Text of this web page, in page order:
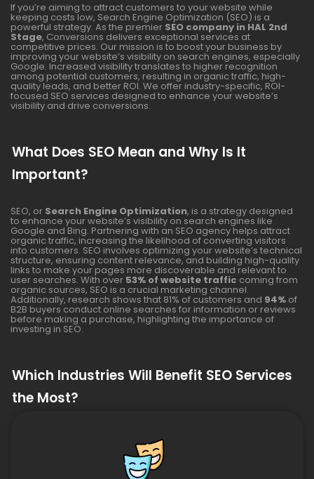
If you’re aiming to attract customers to your website while
keeping costs low, Search Engine Optimization (SEO) is a
powerful strategy. As the premier SEO company in HAL 2nd
Stage, Conversions delivers exceptional services at
competitive prices. Our mission is to boost your business by
improving your website’s visibility on search engines, especially
Google. Increased visibility translates to higher recognition
among potential customers, resulting in organic traffic, high-
quality leads, and better ROI. We offer industry-specific, ROI-
focused SEO services designed to enhance your website’s
visibility and drive conversions.
What Does SEO Mean and Why Is It
Important?
SEO, or Search Engine Optimization, is a strategy designed
to enhance your website’s visibility on search engines like
Google and Bing. Partnering with an SEO agency helps attract
organic traffic, increasing the likelihood of converting visitors
into customers. SEO involves optimizing your website’s technical
structure, ensuring content relevance, and building high-quality
links to make your pages more discoverable and relevant to
user searches. With over 53% of website traffic coming from
organic sources, SEO is a crucial marketing channel.
Additionally, research shows that 81% of customers and 94% of
B2B buyers conduct online searches for information or reviews
before making a purchase, highlighting the importance of
investing in SEO.
Which Industries Will Benefit SEO Services
the Most?